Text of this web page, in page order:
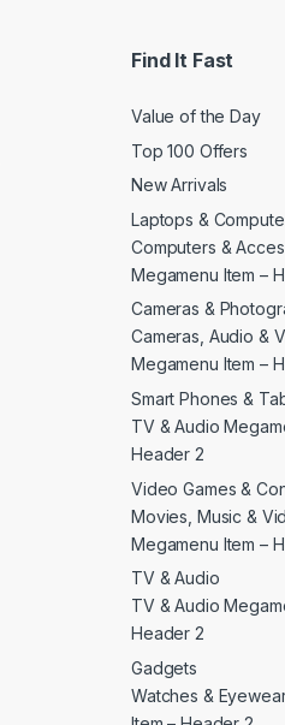
Find It Fast
Value of the Day
Top 100 Offers
New Arrivals
Laptops &
Computers &
Megamenu Item –
Cameras &
Cameras, Audio &
Megamenu Item –
Smart Phones &
TV & Audio
Header 2
Video Games &
Movies, Music &
Megamenu Item –
TV & Audio
TV & Audio
Header 2
Gadgets
Watches &